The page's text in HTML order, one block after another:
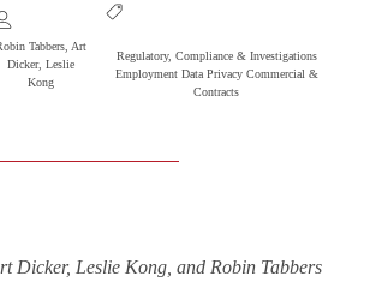
Tabbers, Art
Dicker, Leslie
Kong
Regulatory, Compliance & Investigations
Employment Data Privacy Commercial &
Contracts
Dicker, Leslie Kong, and Robin Tabbers